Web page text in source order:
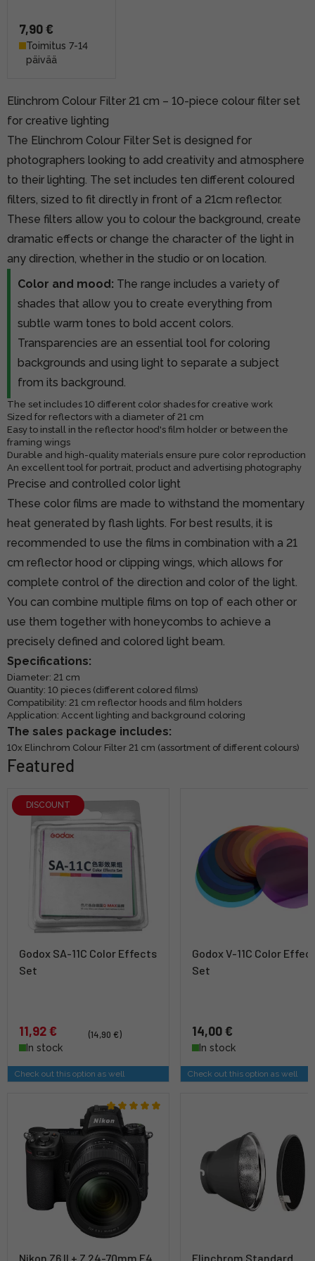
7,90 €
Toimitus 7-14
päivää
Elinchrom Colour Filter 21 cm – 10-piece colour filter set
for creative lighting
The Elinchrom Colour Filter Set is designed for
photographers looking to add creativity and atmosphere
to their lighting. The set includes ten different coloured
filters, sized to fit directly in front of a 21cm reflector.
These filters allow you to colour the background, create
dramatic effects or change the character of the light in
any direction, whether in the studio or on location.
Color and mood: The range includes a variety of
shades that allow you to create everything from
subtle warm tones to bold accent colors.
Transparencies are an essential tool for coloring
backgrounds and using light to separate a subject
from its background.
The set includes 10 different color shades for creative work
Sized for reflectors with a diameter of 21 cm
Easy to install in the reflector hood's film holder or between the
framing wings
Durable and high-quality materials ensure pure color reproduction
An excellent tool for portrait, product and advertising photography
Precise and controlled color light
These color films are made to withstand the momentary
heat generated by flash lights. For best results, it is
recommended to use the films in combination with a 21
cm reflector hood or clipping wings, which allows for
complete control of the direction and color of the light.
You can combine multiple films on top of each other or
use them together with honeycombs to achieve a
precisely defined and colored light beam.
Specifications:
Diameter: 21 cm
Quantity: 10 pieces (different colored films)
Compatibility: 21 cm reflector hoods and film holders
Application: Accent lighting and background coloring
The sales package includes:
10x Elinchrom Colour Filter 21 cm (assortment of different colours)
Featured
DISCOUNT
Godox SA-11C Color Effects
Set
11,92 €
(14,90 €)
In stock
Check out this option as well
Godox V-11C Color
Set
14,00 €
In stock
Check out this option as well
Nikon Z6 II + Z 24-70mm F4 Elinchrom Standard